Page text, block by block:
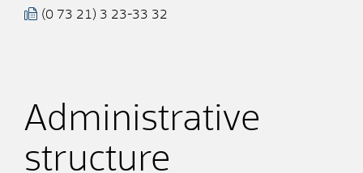
(0 73 21) 3 23-33 32
Administrative
structure